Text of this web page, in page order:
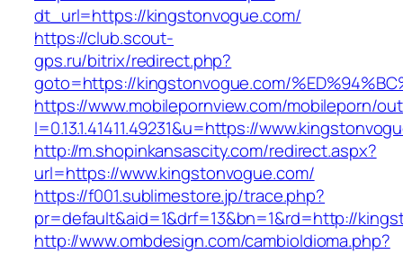
dt_url=https://kingstonvogue.com/
https://club.scout-
gps.ru/bitrix/redirect.php?
goto=https://kingstonvogue.com/
https://www.mobilepornview.com/mobileporn/
l=0.13.1.41411.49231&u=https://
http://m.shopinkansascity.com/redirect.aspx?
url=https://www.kingstonvogue.com/
https://f001.sublimestore.jp/trace.php?
pr=default&aid=1&drf=13&bn=1&rd=http://
http://www.ombdesign.com/cambioIdioma.php?